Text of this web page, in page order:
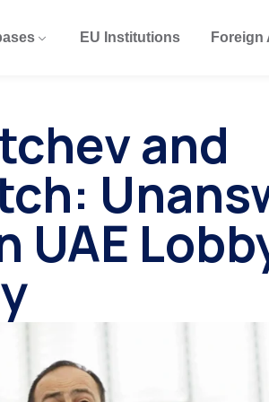
EU Institutions Foreign
and
UAE